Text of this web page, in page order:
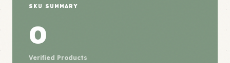
SKU SUMMARY
0
Verified Products